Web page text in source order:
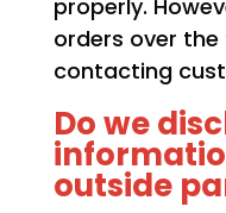
properly.
orders over
contacting
Do we
outside